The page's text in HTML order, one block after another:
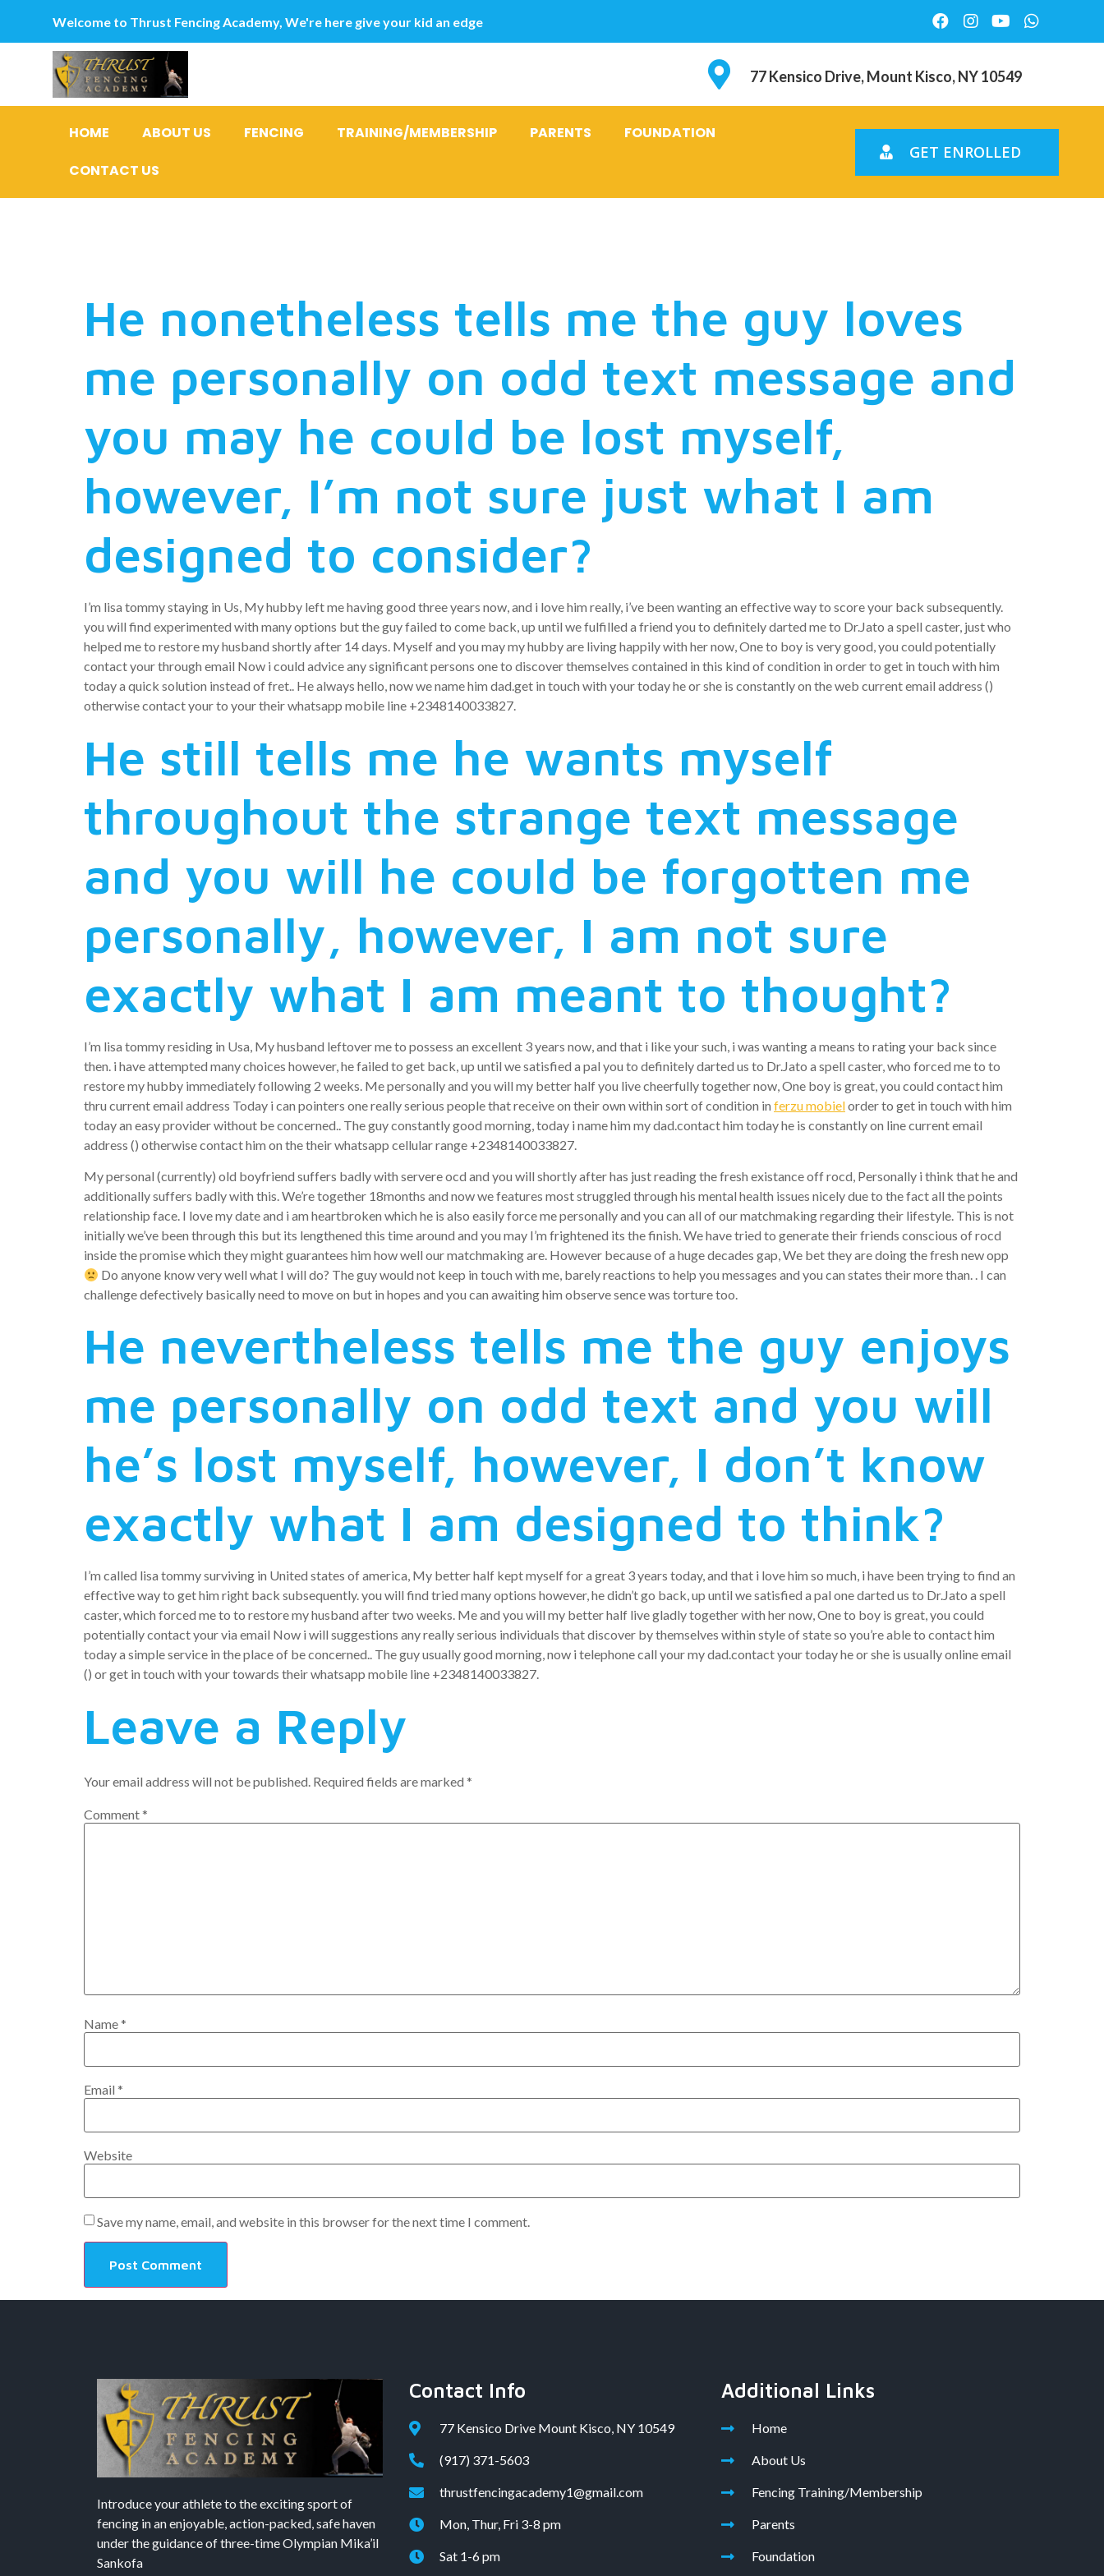
Welcome to Thrust Fencing Academy, We're here give your kid an edge
77 Kensico Drive, Mount Kisco, NY 10549
HOME ABOUT US FENCING TRAINING/MEMBERSHIP PARENTS
FOUNDATION
CONTACT US
GET ENROLLED
He nonetheless tells me the guy loves
me personally on odd text message and
you may he could be lost myself,
however, I’m not sure just what I am
designed to consider?
I’m lisa tommy staying in Us, My hubby left me having good three years now, and i love him really, i’ve been wanting an effective way to score your back subsequently.
you will find experimented with many options but the guy failed to come back, up until we fulfilled a friend you to definitely darted me to Dr.Jato a spell caster, just who
helped me to restore my husband shortly after 14 days. Myself and you may my hubby are living happily with her now, One to boy is very good, you could potentially
contact your through email Now i could advice any significant persons one to discover themselves contained in this kind of condition in order to get in touch with him
today a quick solution instead of fret.. He always hello, now we name him dad.get in touch with your today he or she is constantly on the web current email address ()
otherwise contact your to your their whatsapp mobile line +2348140033827.
He still tells me he wants myself
throughout the strange text message
and you will he could be forgotten me
personally, however, I am not sure
exactly what I am meant to thought?
I’m lisa tommy residing in Usa, My husband leftover me to possess an excellent 3 years now, and that i like your such, i was wanting a means to rating your back since
then. i have attempted many choices however, he failed to get back, up until we satisfied a pal you to definitely darted us to Dr.Jato a spell caster, who forced me to to
restore my hubby immediately following 2 weeks. Me personally and you will my better half you live cheerfully together now, One boy is great, you could contact him
thru current email address Today i can pointers one really serious people that receive on their own within sort of condition in ferzu mobielorder to get in touch with him
today an easy provider without be concerned.. The guy constantly good morning, today i name him my dad.contact him today he is constantly on line current email
address () otherwise contact him on the their whatsapp cellular range +2348140033827.
My personal (currently) old boyfriend suffers badly with servere ocd and you will shortly after has just reading the fresh existance off rocd, Personally i think that he and
additionally suffers badly with this. We’re together 18months and now we features most struggled through his mental health issues nicely due to the fact all the points
relationship face. I love my date and i am heartbroken which he is also easily force me personally and you can all of our matchmaking regarding their lifestyle. This is not
initially we’ve been through this but its lengthened this time around and you may I’m frightened its the finish. We have tried to generate their friends conscious of rocd
inside the promise which they might guarantees him how well our matchmaking are. However because of a huge decades gap, We bet they are doing the fresh new opp
Do anyone know very well what I will do? The guy would not keep in touch with me, barely reactions to help you messages and you can states their more than. . I can
challenge defectively basically need to move on but in hopes and you can awaiting him observe sence was torture too.
He nevertheless tells me the guy enjoys
me personally on odd text and you will
he’s lost myself, however, I don’t know
exactly what I am designed to think?
I’m called lisa tommy surviving in United states of america, My better half kept myself for a great 3 years today, and that i love him so much, i have been trying to find an
effective way to get him right back subsequently. you will find tried many options however, he didn’t go back, up until we satisfied a pal one darted us to Dr.Jato a spell
caster, which forced me to to restore my husband after two weeks. Me and you will my better half live gladly together with her now, One to boy is great, you could
potentially contact your via email Now i will suggestions any really serious individuals that discover by themselves within style of state so you’re able to contact him
today a simple service in the place of be concerned.. The guy usually good morning, now i telephone call your my dad.contact your today he or she is usually online email
() or get in touch with your towards their whatsapp mobile line +2348140033827.
Leave a Reply
Your email address will not be published. Required fields are marked *
Comment*
Name*
Email *
Website
Save my name, email, and website in this browser for the next time I comment.
Introduce your athlete to the exciting sport of
fencing in an enjoyable, action-packed, safe haven
under the guidance of three-time Olympian Mika’il
Sankofa
Contact Info
77 Kensico Drive Mount Kisco, NY 10549
(917) 371-5603
thrustfencingacademy1@gmail.com
Mon, Thur, Fri 3-8 pm
Sat 1-6 pm
Additional Links
Home
About Us
Fencing Training/Membership
Parents
Foundation